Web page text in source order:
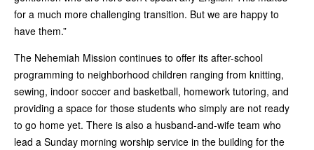
for a much more challenging transition. But we are happy to
have them.”
The Nehemiah Mission continues to offer its after-school
programming to neighborhood children ranging from knitting,
sewing, indoor soccer and basketball, homework tutoring, and
providing a space for those students who simply are not ready
to go home yet. There is also a husband-and-wife team who
lead a Sunday morning worship service in the building for the